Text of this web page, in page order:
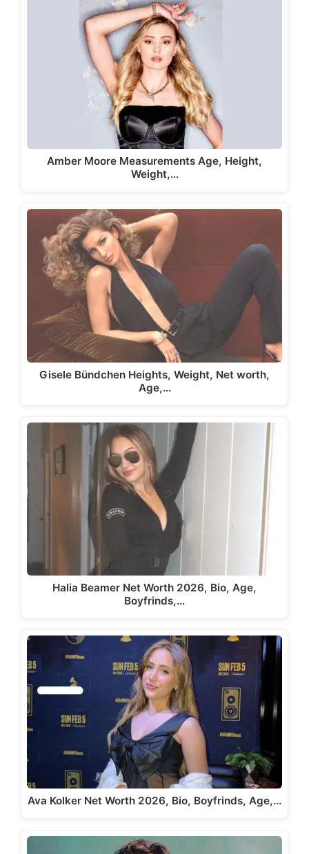
Amber Moore Measurements Age, Height,
Weight,…
Gisele Bündchen Heights, Weight, Net worth,
Age,…
Halia Beamer Net Worth 2026, Bio, Age,
Boyfrinds,…
Ava Kolker Net Worth 2026, Bio, Boyfrinds, Age,…